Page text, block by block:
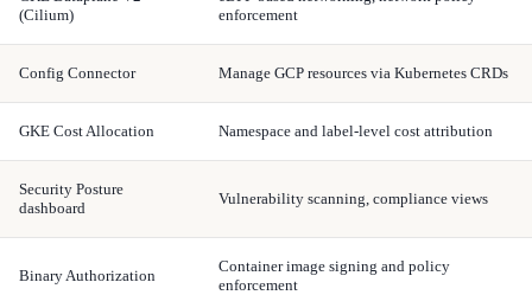
(Cilium)
enforcement
Config Connector Manage GCP resources via Kubernetes CRDs
GKE Cost Allocation Namespace and label-level cost attribution
Security Posture
dashboard
Vulnerability scanning, compliance views
Binary Authorization
Container image signing and policy
enforcement